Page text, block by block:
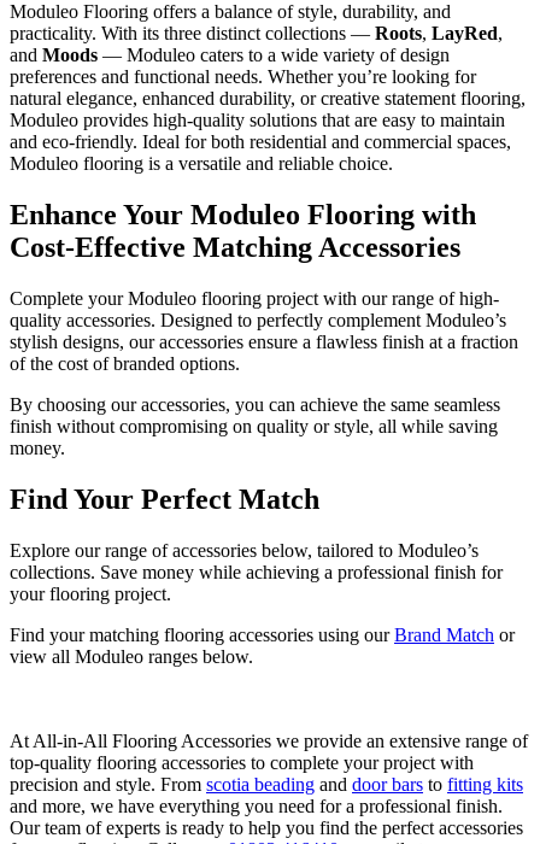
Moduleo Flooring offers a balance of style, durability, and
practicality. With its three distinct collections — Roots, LayRed,
and Moods — Moduleo caters to a wide variety of design
preferences and functional needs. Whether you’re looking for
natural elegance, enhanced durability, or creative statement flooring,
Moduleo provides high-quality solutions that are easy to maintain
and eco-friendly. Ideal for both residential and commercial spaces,
Moduleo flooring is a versatile and reliable choice.
Enhance Your Moduleo Flooring with
Cost-Effective Matching Accessories
Complete your Moduleo flooring project with our range of high-
quality accessories. Designed to perfectly complement Moduleo’s
stylish designs, our accessories ensure a flawless finish at a fraction
of the cost of branded options.
By choosing our accessories, you can achieve the same seamless
finish without compromising on quality or style, all while saving
money.
Find Your Perfect Match
Explore our range of accessories below, tailored to Moduleo’s
collections. Save money while achieving a professional finish for
your flooring project.
Find your matching flooring accessories using ourBrand Match or
view all Moduleo ranges below.
At All-in-All Flooring Accessories we provide an extensive range of
top-quality flooring accessories to complete your project with
precision and style. From scotia beading and door bars to fitting kits
and more, we have everything you need for a professional finish.
Our team of experts is ready to help you find the perfect accessories